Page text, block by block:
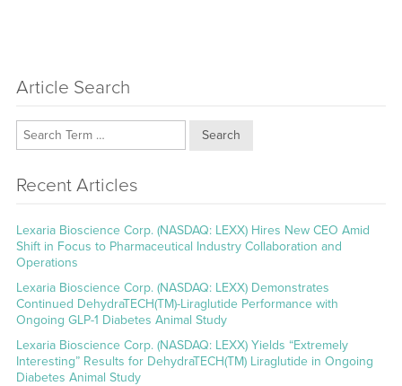
Article Search
Search
Recent Articles
Lexaria Bioscience Corp. (NASDAQ: LEXX) Hires New CEO Amid
Shift in Focus to Pharmaceutical Industry Collaboration and
Operations
Lexaria Bioscience Corp. (NASDAQ: LEXX) Demonstrates
Continued DehydraTECH(TM)-Liraglutide Performance with
Ongoing GLP-1 Diabetes Animal Study
Lexaria Bioscience Corp. (NASDAQ: LEXX) Yields “Extremely
Interesting” Results for DehydraTECH(TM) Liraglutide in Ongoing
Diabetes Animal Study